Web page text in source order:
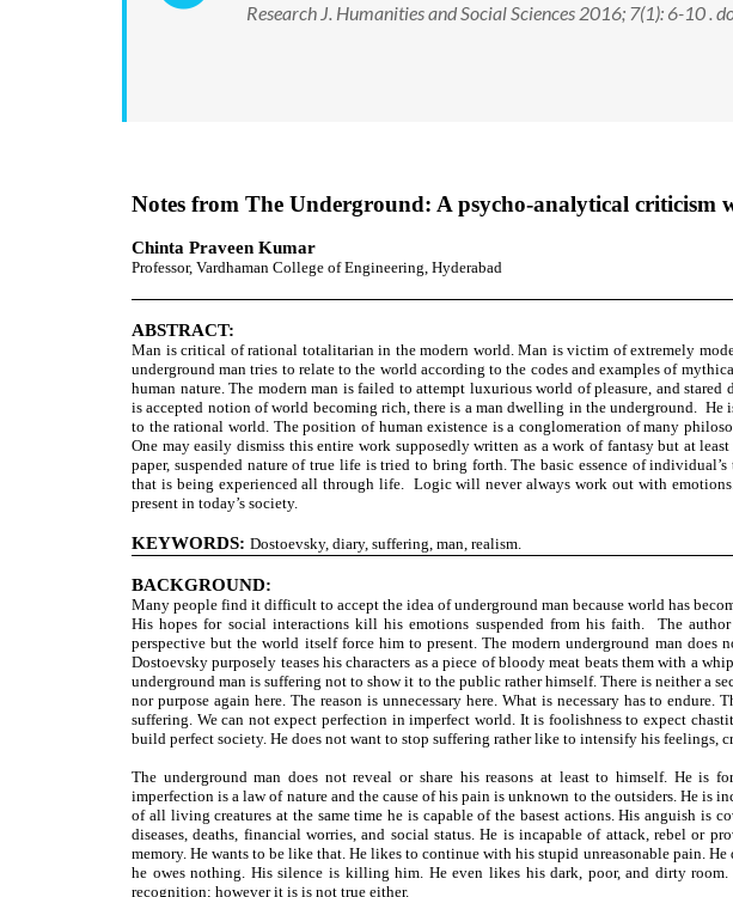
Research J. Humanities and Social Sciences 2016; 7(1): 6-